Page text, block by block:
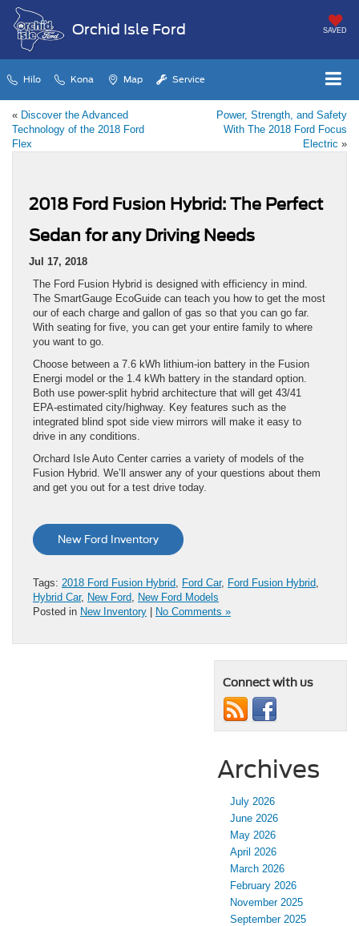
Orchid Isle Ford SAVED
Hilo Kona Map Service
« Discover the Advanced
Technology of the 2018 Ford
Flex
Power, Strength, and Safety
With The 2018 Ford Focus
Electric »
2018 Ford Fusion Hybrid: The Perfect
Sedan for any Driving Needs
Jul 17, 2018
The Ford Fusion Hybrid is designed with efficiency in mind.
The SmartGauge EcoGuide can teach you how to get the most
our of each charge and gallon of gas so that you can go far.
With seating for five, you can get your entire family to where
you want to go.
Choose between a 7.6 kWh lithium-ion battery in the Fusion
Energi model or the 1.4 kWh battery in the standard option.
Both use power-split hybrid architecture that will get 43/41
EPA-estimated city/highway. Key features such as the
integrated blind spot side view mirrors will make it easy to
drive in any conditions.
Orchard Isle Auto Center carries a variety of models of the
Fusion Hybrid. We’ll answer any of your questions about them
and get you out for a test drive today.
New Ford Inventory
Tags: 2018 Ford Fusion Hybrid Ford Car, Ford Fusion Hybrid
Hybrid Car, New Ford New Ford Models
Posted in New Inventory | No Comments »
Connect with us
Archives
July 2026
June 2026
May 2026
April 2026
March 2026
February 2026
November 2025
September 2025